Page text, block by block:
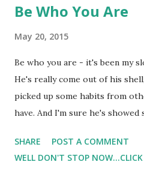
Be Who You Are
May 20, 2015
Be who you are - it's been my
He's really come out of his
picked up some habits from
have. And I'm sure he's
especially the last couple of
sometimes several times a day
SHARE
POST A COMMENT
WELL DON'T STOP